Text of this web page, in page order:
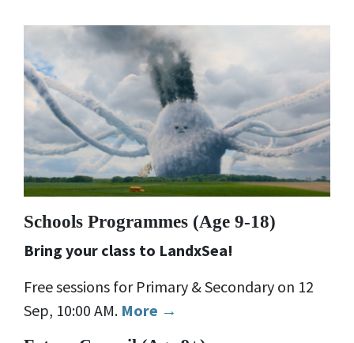
Schools Programmes (Age 9-18)
Bring your class to LandxSea!
Free sessions for Primary & Secondary on 12
Sep, 10:00 AM. More →